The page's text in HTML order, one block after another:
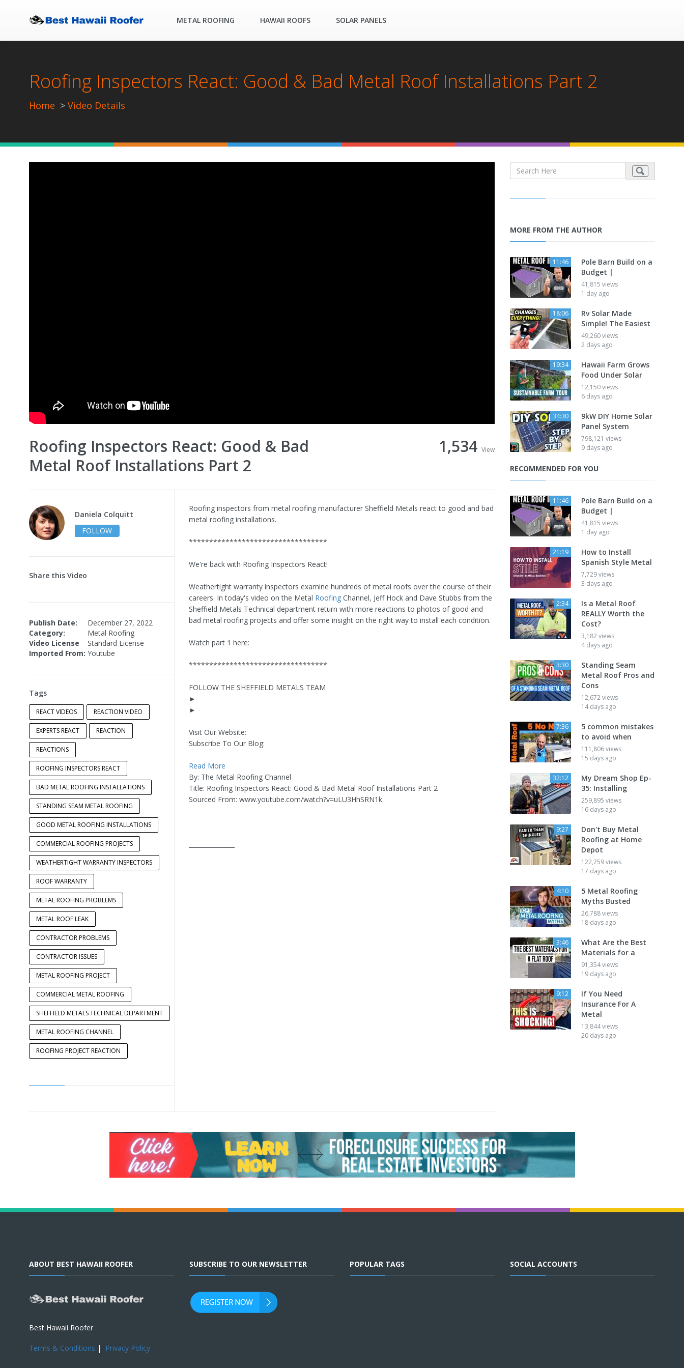
METAL ROOFING HAWAII ROOFS SOLAR PANELS
Roofing Inspectors React: Good & Bad Metal Roof Installations Part 2
Home Video Details
Roofing Inspectors React: Good & Bad
Metal Roof Installations Part 2
1,534 View
Daniela Colquitt
FOLLOW
Share this Video
Publish Date:
December 27, 2022
Category:
Metal Roofing
Video License
Standard License
Imported From: Youtube
Tags
REACT VIDEOS REACTION VIDEO
EXPERTS REACT REACTION
REACTIONS
ROOFING INSPECTORS REACT
BAD METAL ROOFING INSTALLATIONS
STANDING SEAM METAL ROOFING
GOOD METAL ROOFING INSTALLATIONS
COMMERCIAL ROOFING PROJECTS
WEATHERTIGHT WARRANTY INSPECTORS
ROOF WARRANTY
METAL ROOFING PROBLEMS
METAL ROOF LEAK
CONTRACTOR PROBLEMS
CONTRACTOR ISSUES
METAL ROOFING PROJECT
COMMERCIAL METAL ROOFING
SHEFFIELD METALS TECHNICAL DEPARTMENT
METAL ROOFING CHANNEL
ROOFING PROJECT REACTION
Roofing inspectors from metal roofing manufacturer Sheffield Metals react to good and bad
metal roofing installations.
**********************************
We're back with Roofing Inspectors React!
Weathertight warranty inspectors examine hundreds of metal roofs over the course of their
careers. In today's video on the Metal Roofing Channel, Jeff Hock and Dave Stubbs from the
Sheffield Metals Technical department return with more reactions to photos of good and
bad metal roofing projects and offer some insight on the right way to install each condition.
Watch part 1 here:
**********************************
FOLLOW THE SHEFFIELD METALS TEAM
►
►
Visit Our Website:
Subscribe To Our Blog:
Read More
By: The Metal Roofing Channel
Title: Roofing Inspectors React: Good & Bad Metal Roof Installations Part 2
Sourced From: www.youtube.com/watch?v=uLU3HhSRN1k
MORE FROM THE AUTHOR
11:46
Pole Barn Build on a
Budget |
41,815 views
1 day ago
18:06
Rv Solar Made
Simple! The Easiest
49,260 views
2 days ago
19:34
Hawaii Farm Grows
Food Under Solar
12,150 views
6 days ago
34:30
9kW DIY Home Solar
Panel System
798,121 views
9 days ago
RECOMMENDED FOR YOU
11:46
Pole Barn Build on a
Budget |
41,815 views
1 day ago
21:19
How to Install
Spanish Style Metal
7,729 views
3 days ago
2:34
Is a Metal Roof
REALLY Worth the
Cost?
3,182 views
4 days ago
3:30
Standing Seam
Metal Roof Pros and
Cons
12,672 views
14 days ago
7:36
5 common mistakes
to avoid when
111,806 views
15 days ago
32:12
My Dream Shop Ep-
35: Installing
259,895 views
16 days ago
9:27
Don't Buy Metal
Roofing at Home
Depot
122,759 views
17 days ago
4:10
5 Metal Roofing
Myths Busted
26,788 views
18 days ago
3:46
What Are the Best
Materials for a
91,354 views
19 days ago
9:12
If You Need
Insurance For A
Metal
13,844 views
20 days ago
ABOUT BEST HAWAII ROOFER
Best Hawaii Roofer
Terms & Conditions | Privacy Policy
SUBSCRIBE TO OUR NEWSLETTER POPULAR TAGS SOCIAL ACCOUNTS